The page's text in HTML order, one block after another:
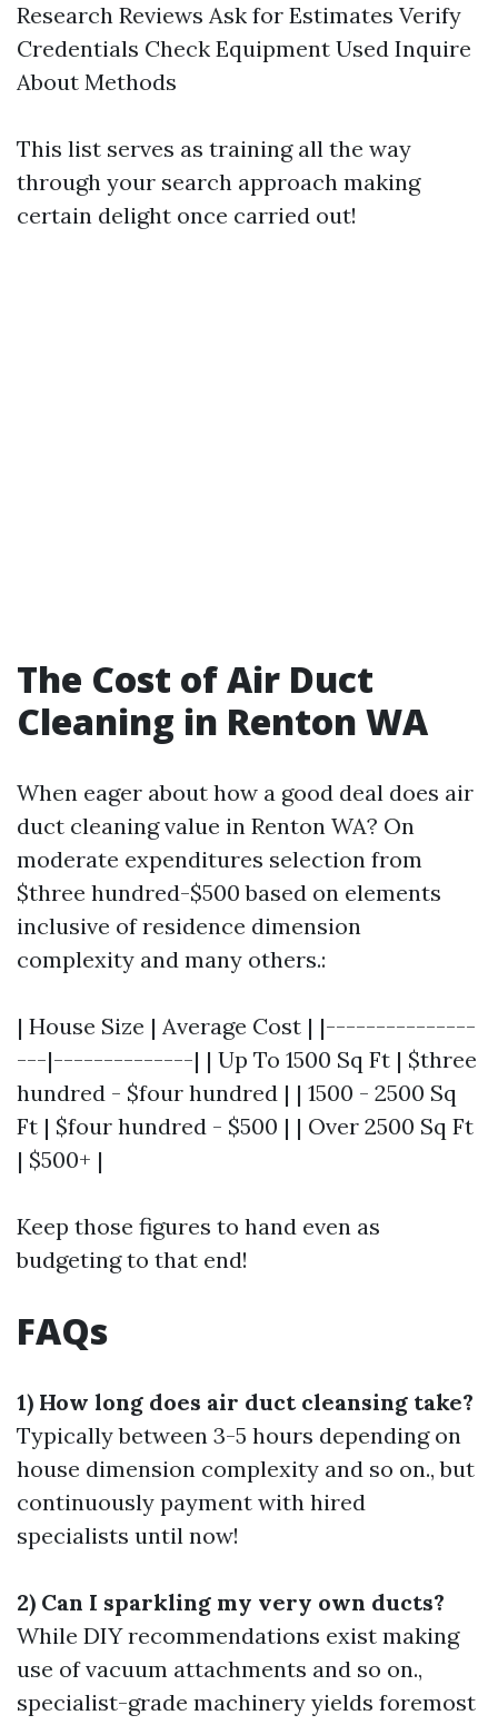
Research Reviews Ask for Estimates Verify
Credentials Check Equipment Used Inquire
About Methods
This list serves as training all the way
through your search approach making
certain delight once carried out!
The Cost of Air Duct
Cleaning in Renton WA
When eager about how a good deal does air
duct cleaning value in Renton WA? On
moderate expenditures selection from
$three hundred-$500 based on elements
inclusive of residence dimension
complexity and many others.:
| House Size | Average Cost | |---------------
---|--------------| | Up To 1500 Sq Ft | $three
hundred - $four hundred | | 1500 - 2500 Sq
Ft | $four hundred - $500 | | Over 2500 Sq Ft
| $500+ |
Keep those figures to hand even as
budgeting to that end!
FAQs
1) How long does air duct cleansing take?
Typically between 3-5 hours depending on
house dimension complexity and so on., but
continuously payment with hired
specialists until now!
2) Can I sparkling my very own ducts?
While DIY recommendations exist making
use of vacuum attachments and so on.,
specialist-grade machinery yields foremost